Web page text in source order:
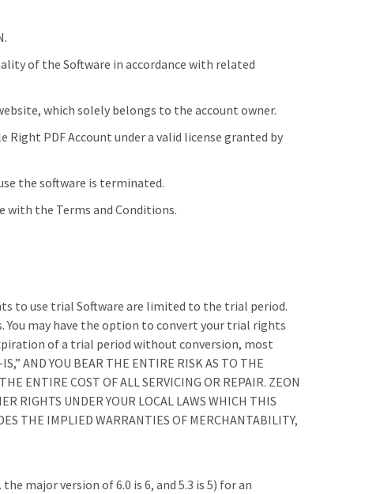
of the Software in accordance with related
which solely belongs to the account owner.
PDF Account under a valid license granted by
the software is terminated.
with the Terms and Conditions.
to use trial Software are limited to the trial period.
may have the option to convert your trial rights
of a trial period without conversion, most
AND YOU BEAR THE ENTIRE RISK AS TO THE
ENTIRE COST OF ALL SERVICING OR REPAIR. ZEON
RIGHTS UNDER YOUR LOCAL LAWS WHICH THIS
THE IMPLIED WARRANTIES OF MERCHANTABILITY,
major version of 6.0 is 6, and 5.3 is 5) for an